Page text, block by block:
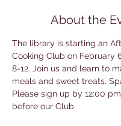
About the
The library is starting an
Cooking Club on February
8-12. Join us and learn to
meals and sweet treats.
Please sign up by 12:00
before our Club.